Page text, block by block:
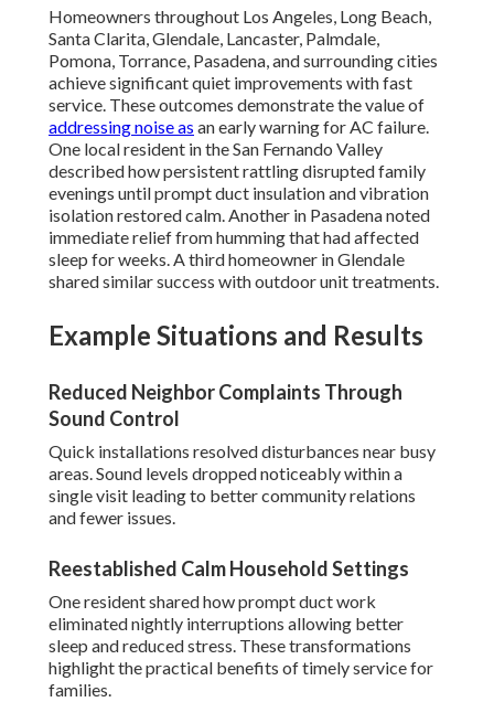
Homeowners throughout Los Angeles, Long Beach,
Santa Clarita, Glendale, Lancaster, Palmdale,
Pomona, Torrance, Pasadena, and surrounding cities
achieve significant quiet improvements with fast
service. These outcomes demonstrate the value of
addressing noise as an early warning for AC failure.
One local resident in the San Fernando Valley
described how persistent rattling disrupted family
evenings until prompt duct insulation and vibration
isolation restored calm. Another in Pasadena noted
immediate relief from humming that had affected
sleep for weeks. A third homeowner in Glendale
shared similar success with outdoor unit treatments.
Example Situations and Results
Reduced Neighbor Complaints Through
Sound Control
Quick installations resolved disturbances near busy
areas. Sound levels dropped noticeably within a
single visit leading to better community relations
and fewer issues.
Reestablished Calm Household Settings
One resident shared how prompt duct work
eliminated nightly interruptions allowing better
sleep and reduced stress. These transformations
highlight the practical benefits of timely service for
families.